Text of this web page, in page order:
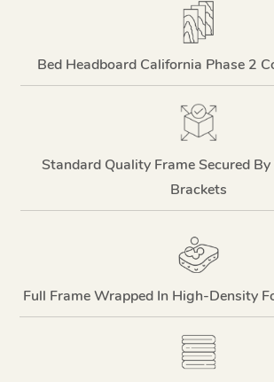
Bed Headboard California Phase 2
Standard Quality Frame Secured
Brackets
Full Frame Wrapped In High-Density